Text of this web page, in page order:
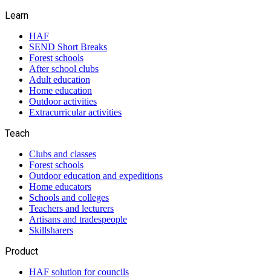
Learn
HAF
SEND Short Breaks
Forest schools
After school clubs
Adult education
Home education
Outdoor activities
Extracurricular activities
Teach
Clubs and classes
Forest schools
Outdoor education and expeditions
Home educators
Schools and colleges
Teachers and lecturers
Artisans and tradespeople
Skillsharers
Product
HAF solution for councils